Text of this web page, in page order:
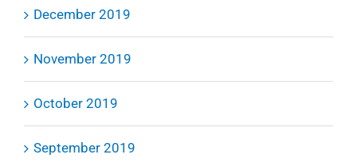
December 2019
November 2019
October 2019
September 2019